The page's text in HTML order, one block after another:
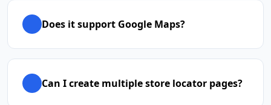
Does it support Google Maps?
Can I create multiple store locator pages?